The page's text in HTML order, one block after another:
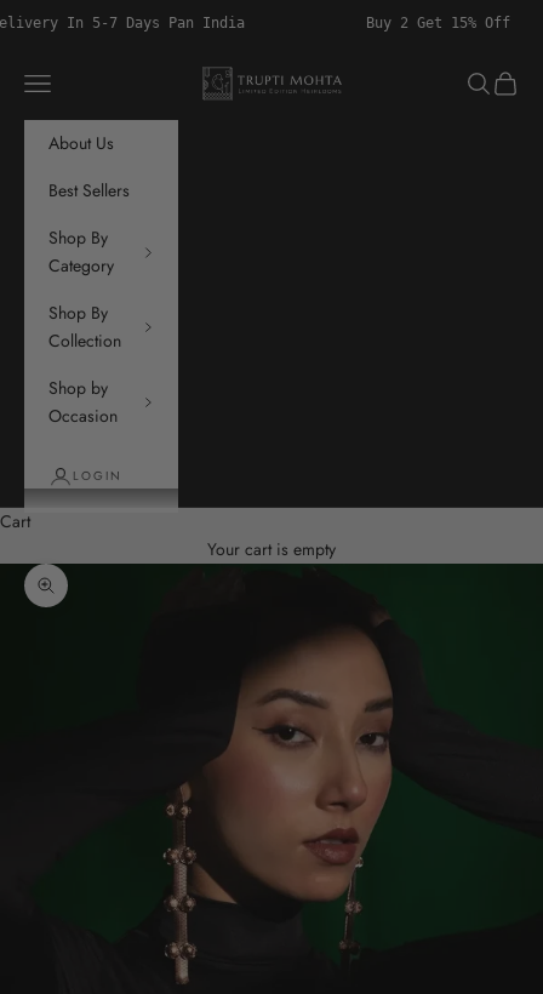
Skip to content
7 Days Pan India Buy 2 Get 15% Off
Trupti Mohta
Navigation menu Search
Cart
About Us
Best Sellers
Shop By
Category
Shop By
Collection
Shop by
Occasion
LOGIN
Cart
Your cart is empty
Zoom picture